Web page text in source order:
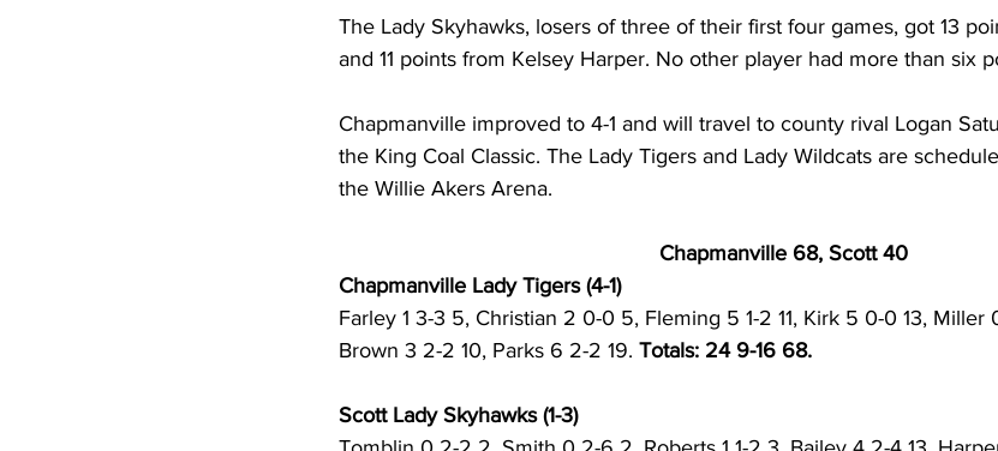
The Lady Skyhawks, losers of three of their first four games, got 13
and 11 points from Kelsey Harper. No other player had more than six
Chapmanville improved to 4-1 and will travel to county rival Logan
the King Coal Classic. The Lady Tigers and Lady Wildcats are
the Willie Akers Arena.
Chapmanville 68, Scott 40
Chapmanville Lady Tigers (4-1)
Farley 1 3-3 5, Christian 2 0-0 5, Fleming 5 1-2 11, Kirk 5 0-0 13,
Brown 3 2-2 10, Parks 6 2-2 19. Totals: 24 9-16 68.
Scott Lady Skyhawks (1-3)